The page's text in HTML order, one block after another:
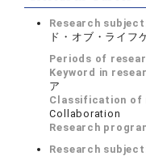
Research
ド・オブ・ライフ
Periods of
Keyword in
ア
Classification of
Collaboration
Research
Research